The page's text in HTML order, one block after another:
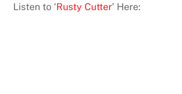
Listen to ‘Rusty Cutter’ Here: